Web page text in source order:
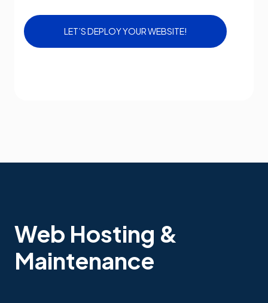
LET’S DEPLOY YOUR WEBSITE!
Web Hosting &
Maintenance